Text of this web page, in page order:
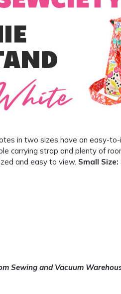
in two sizes have an easy-
carrying strap and plenty of
and easy to view. Small Size:
Sewing and Vacuum